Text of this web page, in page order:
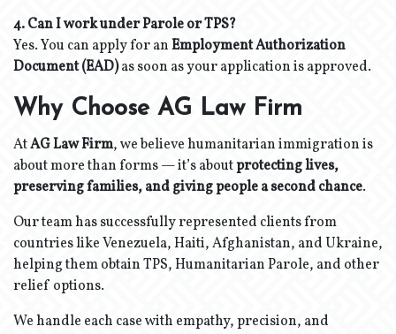
4. Can I work under Parole or TPS?
Yes. You can apply for anEmployment Authorization
Document (EAD)as soon as your application is approved.
Why Choose AG Law Firm
AtAG Law Firm, we believe humanitarian immigration is
about more than forms — it’s aboutprotecting lives,
preserving families, and giving people a second chance.
Our team has successfully represented clients from
countries like Venezuela, Haiti, Afghanistan, and Ukraine,
helping them obtain TPS, Humanitarian Parole, and other
relief options.
We handle each case with empathy, precision, and